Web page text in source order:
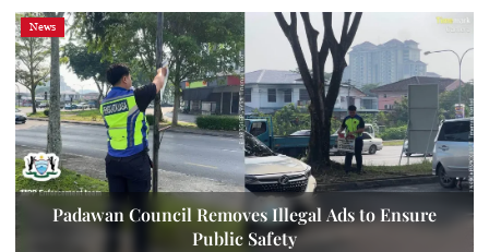
News
Padawan Council Removes Illegal Ads to Ensure
Public Safety